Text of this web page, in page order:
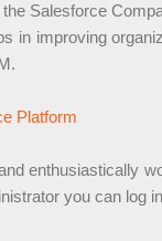
Salesforce
improving
Platform
enthusiastically
you can